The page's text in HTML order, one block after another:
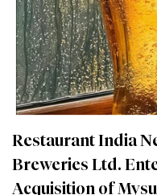
Restaurant India
Breweries Ltd.
Acquisition of